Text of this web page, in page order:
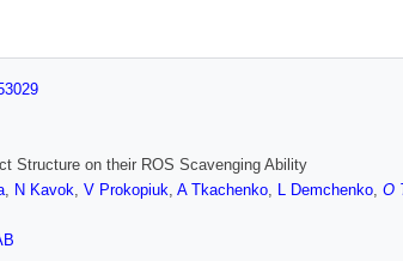
Structure on their ROS Scavenging Ability
, N Kavok, V Prokopiuk, A Tkachenko, L Demchenko, O